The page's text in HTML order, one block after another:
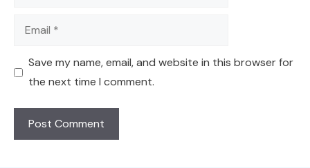
Email
Save my name, email, and website in this browser for
the next time I comment.